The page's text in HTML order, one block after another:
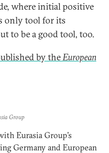
where initial positive
only tool for its
to be a good tool, too.
by theEuropean
Group
Eurasia Group's
Germany and European